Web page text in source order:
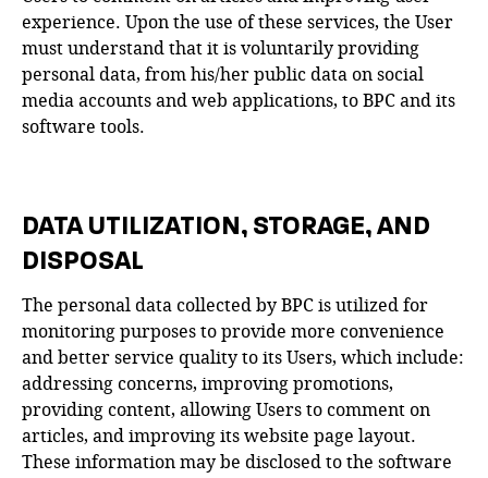
experience. Upon the use of these services, the User
must understand that it is voluntarily providing
personal data, from his/her public data on social
media accounts and web applications, to BPC and its
software tools.
DATA UTILIZATION, STORAGE, AND
DISPOSAL
The personal data collected by BPC is utilized for
monitoring purposes to provide more convenience
and better service quality to its Users, which include:
addressing concerns, improving promotions,
providing content, allowing Users to comment on
articles, and improving its website page layout.
These information may be disclosed to the software